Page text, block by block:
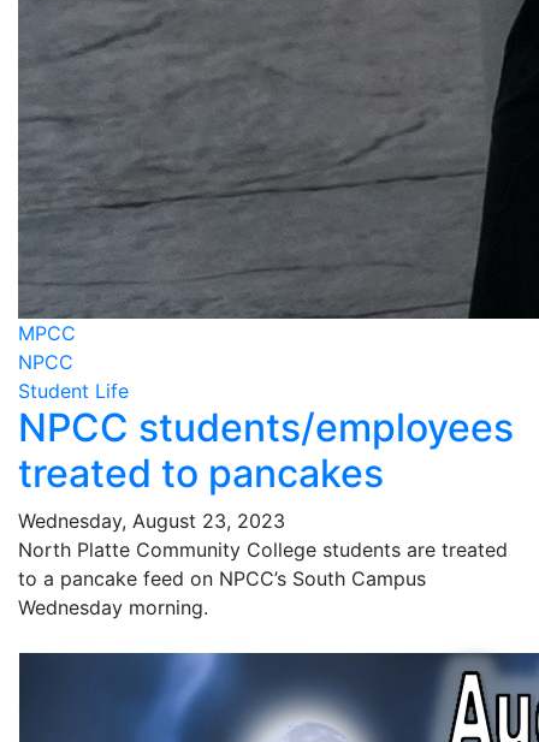
MPCC
NPCC
Student Life
NPCC students/employees
treated to pancakes
Wednesday, August 23, 2023
North Platte Community College students are treated
to a pancake feed on NPCC’s South Campus
Wednesday morning.